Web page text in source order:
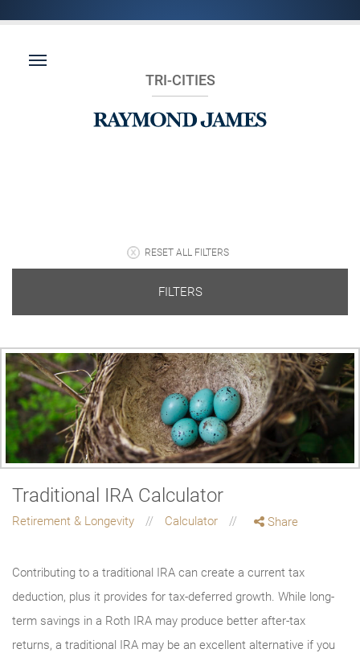
TRI-CITIES
RESET ALL FILTERS
FILTERS
Traditional IRA Calculator
Retirement & Longevity Calculator Share
Contributing to a traditional IRA can create a current tax
deduction, plus it provides for tax-deferred growth. While long-
term savings in a Roth IRA may produce better after-tax
returns, a traditional IRA may be an excellent alternative if you